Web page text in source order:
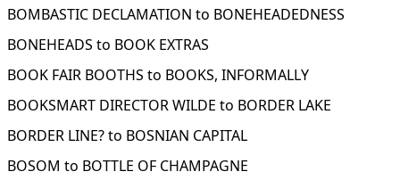
BOMBASTIC DECLAMATION to BONEHEADEDNESS
BONEHEADS to BOOK EXTRAS
BOOK FAIR BOOTHS to BOOKS, INFORMALLY
BOOKSMART DIRECTOR WILDE to BORDER LAKE
BORDER LINE? to BOSNIAN CAPITAL
BOSOM to BOTTLE OF CHAMPAGNE